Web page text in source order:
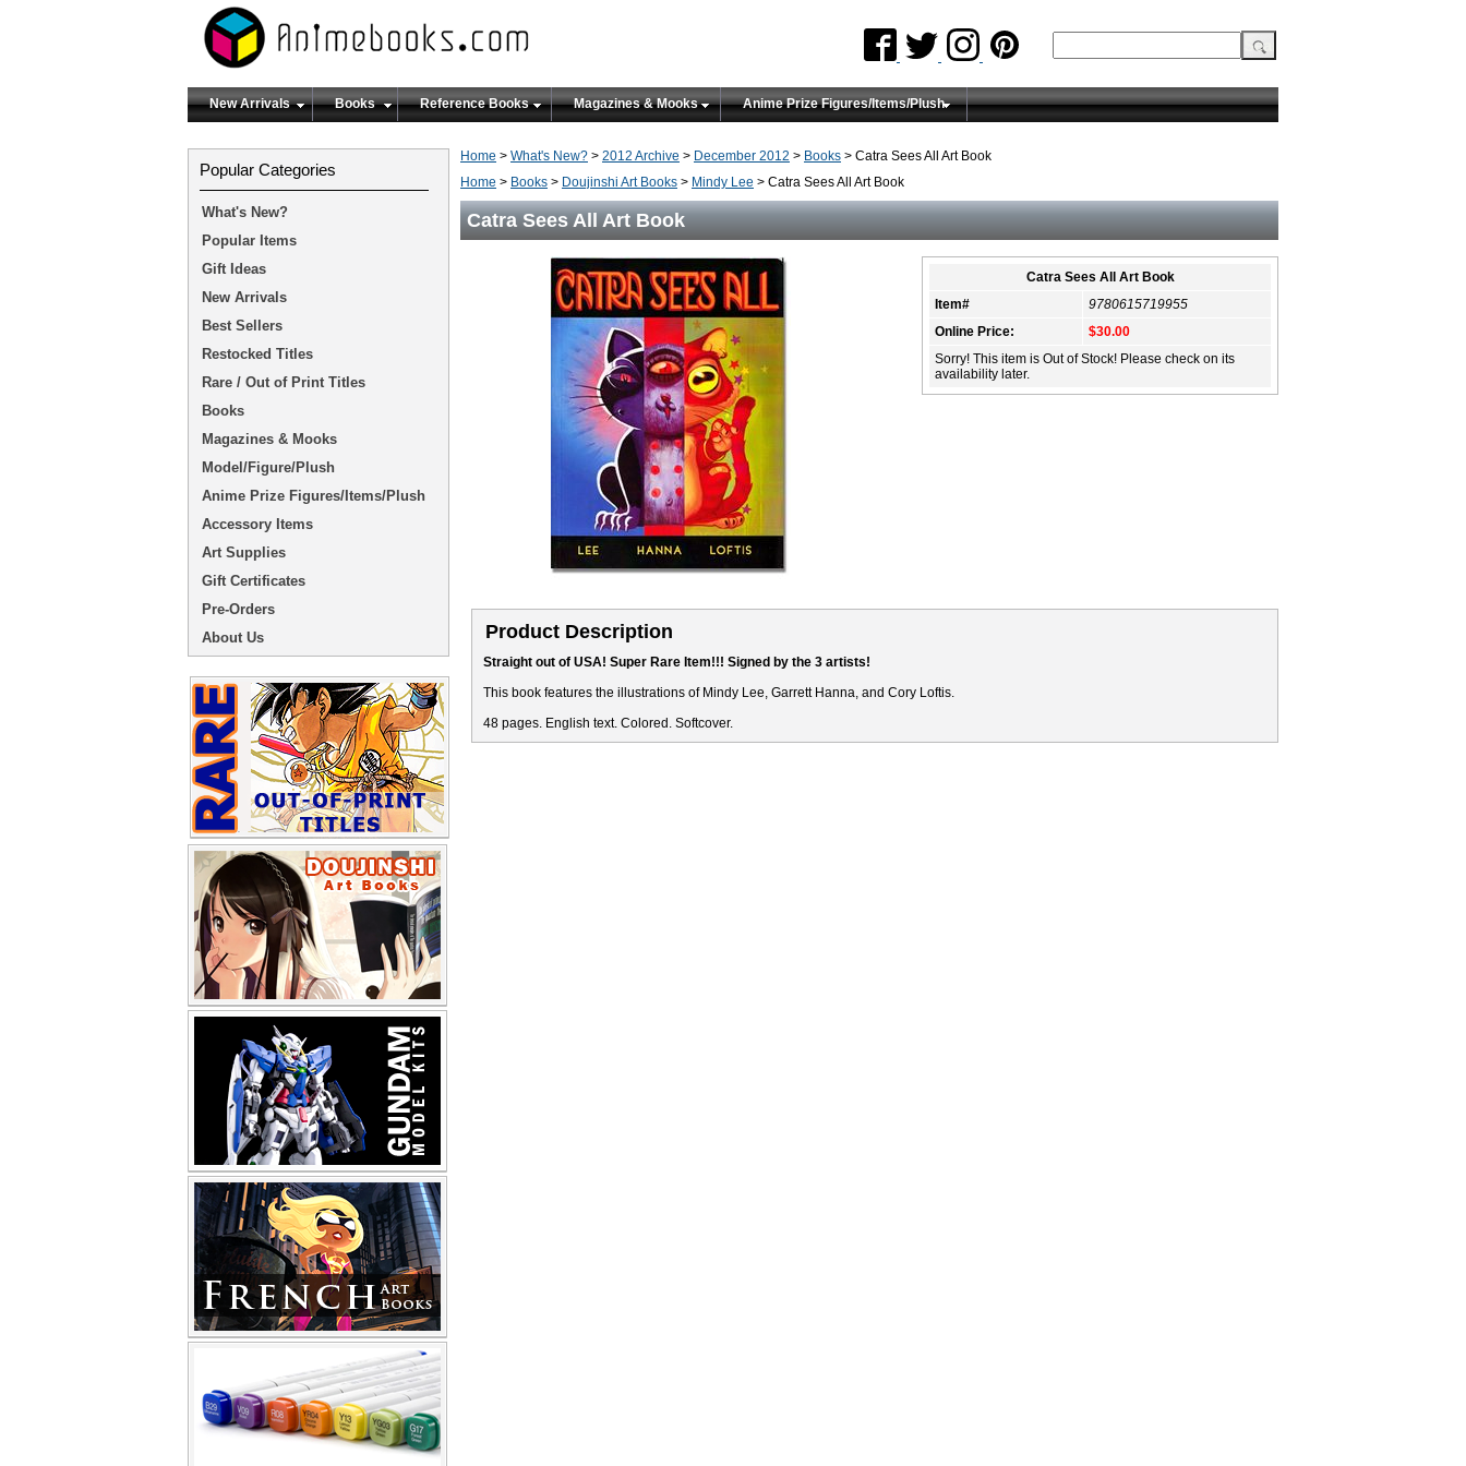
New Arrivals Books Reference Books Magazines & Mooks Anime Prize Figures/Items/Plush
Home > What's New? > 2012 Archive > December 2012 > Books > Catra Sees All Art Book
Home > Books > Doujinshi Art Books > Mindy Lee > Catra Sees All Art Book
Catra Sees All Art Book
Catra Sees All Art Book
Item#
9780615719955
Online Price:
$30.00
Sorry! This item is Out of Stock! Please check on its
availability later.
Product Description
Straight out of USA! Super Rare Item!!! Signed by the 3 artists!
This book features the illustrations of Mindy Lee, Garrett Hanna, and Cory Loftis.
48 pages. English text. Colored. Softcover.
Popular Categories
What's New?
Popular Items
Gift Ideas
New Arrivals
Best Sellers
Restocked Titles
Rare / Out of Print Titles
Books
Magazines & Mooks
Model/Figure/Plush
Anime Prize Figures/Items/Plush
Accessory Items
Art Supplies
Gift Certificates
Pre-Orders
About Us